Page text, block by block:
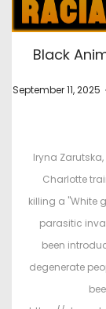
Black
P
September 11, 2025 .
Iryna
Charlotte
killing a "White
parasitic
been
degenerate